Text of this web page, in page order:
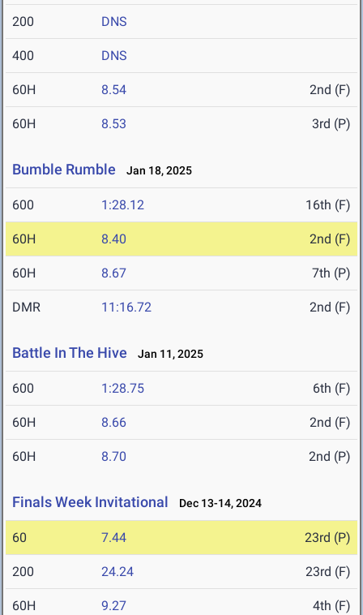
200 DNS
400 DNS
60H 8.54 2nd (F)
60H 8.53 3rd (P)
Bumble Rumble Jan 18, 2025
600 1:28.12 16th (F)
60H 8.40 2nd (F)
60H 8.67 7th (P)
DMR 11:16.72 2nd (F)
Battle In The Hive Jan 11, 2025
600 1:28.75 6th (F)
60H 8.66 2nd (F)
60H 8.70 2nd (P)
Finals Week Invitational Dec 13-14, 2024
60 7.44 23rd (P)
200 24.24 23rd (F)
60H 9.27 4th (F)